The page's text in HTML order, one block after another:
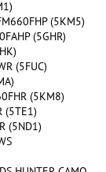
(5KM5)
(5GHR)
(5FUC)
(5KM8)
(5TE1)
(5ND1)